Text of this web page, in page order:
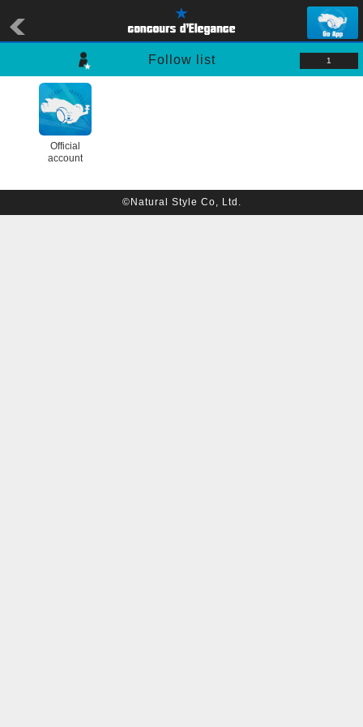
Follow list 1
Official
account
©Natural Style Co, Ltd.